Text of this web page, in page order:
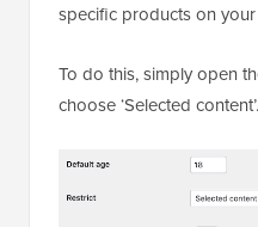
specific products on your
To do this, simply open
choose ‘Selected content’.